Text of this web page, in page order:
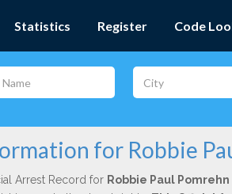
Statistics Register Code
for Robbie
Arrest Record for Robbie Paul Pomrehn